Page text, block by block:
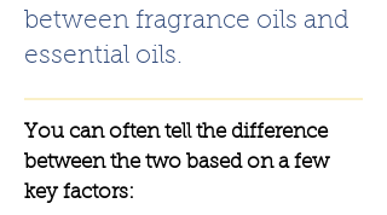
between fragrance oils and
essential oils.
You can often tell the difference
between the two based on a few
key factors: